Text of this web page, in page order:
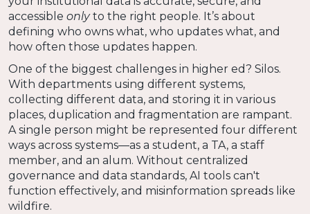
accessible onlyto the right people. It’s about
defining who owns what, who updates what, and
how often those updates happen.
One of the biggest challenges in higher ed? Silos.
With departments using different systems,
collecting different data, and storing it in various
places, duplication and fragmentation are rampant.
A single person might be represented four different
ways across systems—as a student, a TA, a staff
member, and an alum. Without centralized
governance and data standards, AI tools can't
function effectively, and misinformation spreads like
wildfire.